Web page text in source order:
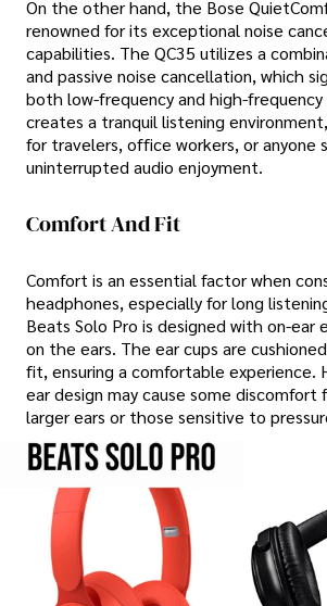
On the other hand, the Bose
renowned for its exceptional noise
capabilities. The QC35 utilizes a
and passive noise cancellation, which
both low-frequency and high-frequency
creates a tranquil listening
for travelers, office workers, or anyone
uninterrupted audio enjoyment.
Comfort And Fit
Comfort is an essential factor when
headphones, especially for long
Beats Solo Pro is designed with on-ear
on the ears. The ear cups are
fit, ensuring a comfortable experience.
ear design may cause some discomfort
larger ears or those sensitive to